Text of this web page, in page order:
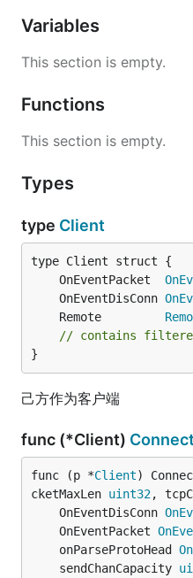
Variables
This section is empty.
Functions
This section is empty.
Types
type Client
	OnEventPacket
	OnEventDisConn
	Remote
// contains
}
己方作为客户端
func (*Client) Connect
func (p *Client)
cketMaxLen uint32,
	OnEventDisConn
	OnEventPacket
	onParseProtoHead
	sendChanCapacity